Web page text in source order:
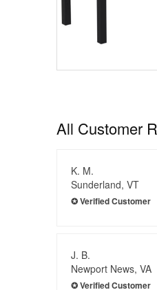
All Customer
K. M.
Sunderland, VT
J. B.
Newport News, VA